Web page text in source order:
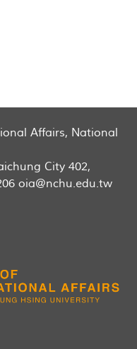
Affairs, National
City 402,
oia@nchu.edu.tw